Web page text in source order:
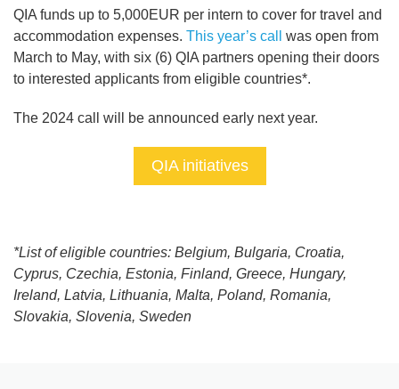
QIA funds up to 5,000EUR per intern to cover for travel and
accommodation expenses. This year’s call
was open from
March to May, with six (6) QIA partners opening their doors
to interested applicants from eligible countries*.
The 2024 call will be announced early next year.
QIA initiatives
*List of eligible countries: Belgium, Bulgaria, Croatia,
Cyprus, Czechia, Estonia, Finland, Greece, Hungary,
Ireland, Latvia, Lithuania, Malta, Poland, Romania,
Slovakia, Slovenia, Sweden